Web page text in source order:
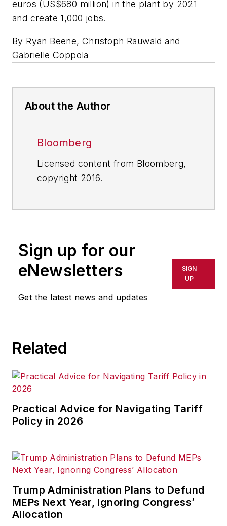
euros (US$680 million) in the plant by 2021
and create 1,000 jobs.
By Ryan Beene, Christoph Rauwald and
Gabrielle Coppola
About the Author
Bloomberg
Licensed content from Bloomberg,
copyright 2016.
Sign up for our
eNewsletters
Get the latest news and updates
SIGN
UP
Related
Practical Advice for Navigating Tariff
Policy in 2026
Trump Administration Plans to Defund
MEPs Next Year, Ignoring Congress’
Allocation